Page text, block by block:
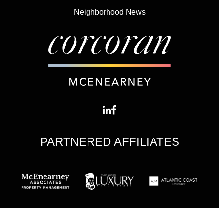
Neighborhood News
PARTNERED AFFILIATES